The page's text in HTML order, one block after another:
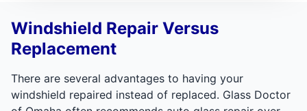
Windshield Repair Versus
Replacement
There are several advantages to having your
windshield repaired instead of replaced. Glass Doctor